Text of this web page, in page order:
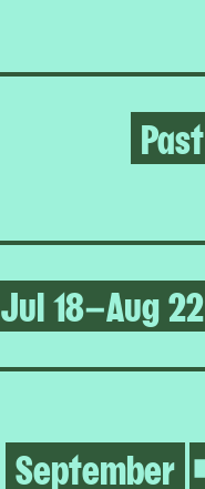
Past
Jul 18–Aug 22
September